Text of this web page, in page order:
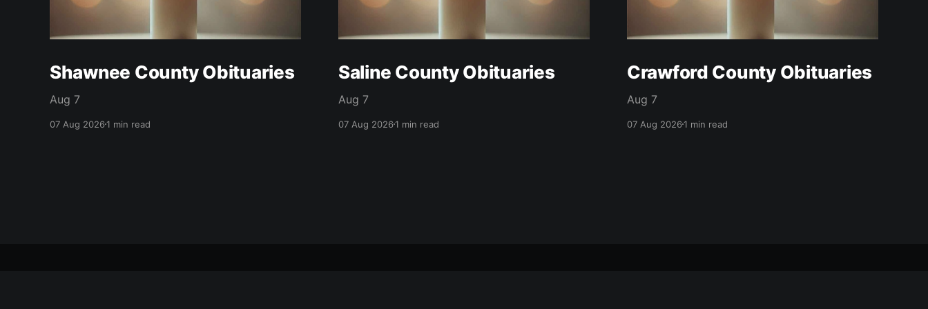
Shawnee County Obituaries
Aug 7
07 Aug 20261 min read
Saline County Obituaries
Aug 7
07 Aug 20261 min read
Crawford County Obituaries
Aug 7
07 Aug 20261 min read